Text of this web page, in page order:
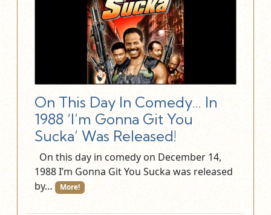
On This Day In Comedy… In
1988 ‘I’m Gonna Git You
Sucka’ Was Released!
On this day in comedy on December 14,
1988 I’m Gonna Git You Sucka was released
by… More!